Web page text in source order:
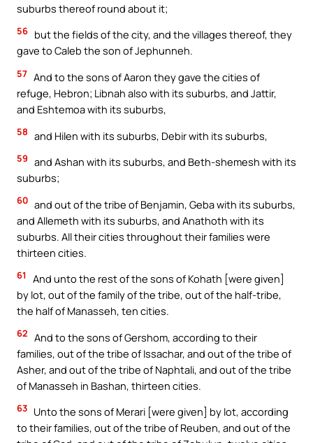
suburbs thereof round about it;
56 but the fields of the city, and the villages thereof, they
gave to Caleb the son of Jephunneh.
57 And to the sons of Aaron they gave the cities of
refuge, Hebron; Libnah also with its suburbs, and Jattir,
and Eshtemoa with its suburbs,
58 and Hilen with its suburbs, Debir with its suburbs,
59 and Ashan with its suburbs, and Beth-shemesh with its
suburbs;
60 and out of the tribe of Benjamin, Geba with its suburbs,
and Allemeth with its suburbs, and Anathoth with its
suburbs. All their cities throughout their families were
thirteen cities.
61
And unto the rest of the sons of Kohath [were given]
by lot, out of the family of the tribe, out of the half-tribe,
the half of Manasseh, ten cities.
62 And to the sons of Gershom, according to their
families, out of the tribe of Issachar, and out of the tribe of
Asher, and out of the tribe of Naphtali, and out of the tribe
of Manasseh in Bashan, thirteen cities.
63 Unto the sons of Merari [were given] by lot, according
to their families, out of the tribe of Reuben, and out of the